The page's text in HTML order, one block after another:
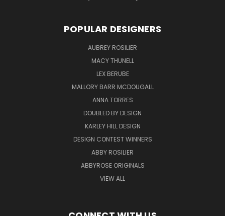
POPULAR DESIGNERS
AUBREY ROSILIER
MACY THUNELL
LEX BERUBE
MALLORY BARR MCDOUGALL
ANNA TORRES
DOUBLED BY DESIGN
KARLEY HILL DESIGN
DESIGN CONTEST WINNERS
ABBY ROSILIER
ABBYROSE ORIGINALS
VIEW ALL